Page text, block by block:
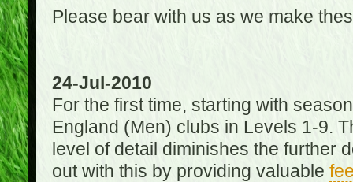
Please bear with us as we make
24-Jul-2010
For the first time, starting with
England (Men) clubs in Levels 1-9.
level of detail diminishes the further
out with this by providing valuable